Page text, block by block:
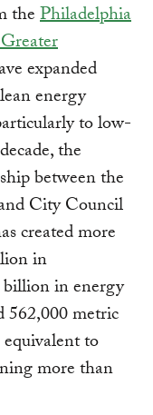
thePhiladelphia
expanded
energy
to low-
the
between the
City Council
created more
in
billion in energy
562,000 metric
to
more than